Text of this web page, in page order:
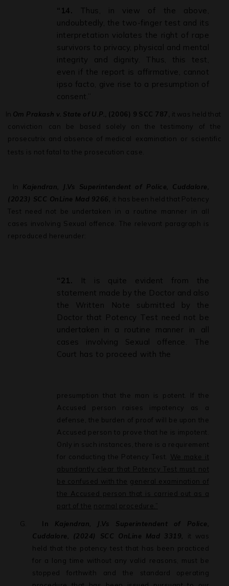
“14.
Thus, in view of the above,
undoubtedly, the two-finger test and its
interpretation violates the right of rape
survivors to privacy, physical and mental
integrity and dignity. Thus, this test,
even if the report is affirmative, cannot
ipso facto, give rise to a presumption of
consent.”
In Om Prakash v. State of U.P. (2006) 9 SCC 787, it was held that
conviction can
be based solely on the testimony of
the
prosecutrix
and absence of medical examination or scientific
tests is not fatal to the prosecution case.
In Kajendran, J.Vs Superintendent of Police, Cuddalore,
(2023) SCC OnLine Mad 9266, it has been held that Potency
Test need not be
undertaken in a routine manner in all
cases involving Sexual offence. The relevant paragraph is
reproduced hereunder:
“21. It is quite evident from
the
statement made by the Doctor and also
the
Written Note submitted by
the
Doctor that Potency Test need not
be
undertaken in a routine manner in
all
cases
involving Sexual offence.
The
Court has to proceed with the
presumption that the man is potent. If the
Accused person raises impotency as a
defense, the burden of proof will be upon the
Accused person to prove that he is impotent.
Only in such instances, there is a requirement
for conducting the Potency Test. We make it
abundantly clear that Potency Test must not
be confused with the general examination of
the Accused person that is carried out as a
part of the normal procedure.”
G. In Kajendran, J.Vs Superintendent of Police,
Cuddalore, (2024) SCC OnLine Mad 3319, it was
held that the potency test that has been practiced
for a long time without any valid reasons, must be
stopped forthwith and the standard
operating